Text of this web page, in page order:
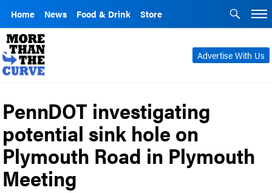
Home News Food & Drink Store
Advertise With Us
PennDOT investigating
potential sink hole on
Plymouth Road in Plymouth
Meeting